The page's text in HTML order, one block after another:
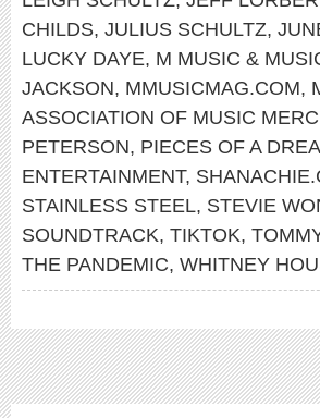
CHILDS, JULIUS SCHULTZ,
LUCKY DAYE, M MUSIC &
JACKSON, MMUSICMAG.COM,
ASSOCIATION OF MUSIC
PETERSON, PIECES OF A
ENTERTAINMENT,
STAINLESS STEEL, STEVIE
SOUNDTRACK, TIKTOK,
THE PANDEMIC, WHITNEY